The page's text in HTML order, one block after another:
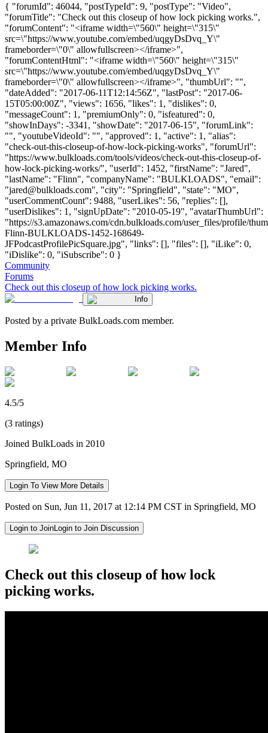
{ "forumId": 46044, "postTypeId": 9, "postType": "Video",
"forumTitle": "Check out this closeup of how lock picking works.",
"forumContent": "<iframe width=\"560\" height=\"315\"
src=\"https://www.youtube.com/embed/uqgyDsDvq_Y\"
frameborder=\"0\" allowfullscreen></iframe>",
"forumContentHtml": "<iframe width=\"560\" height=\"315\"
src=\"https://www.youtube.com/embed/uqgyDsDvq_Y\"
frameborder=\"0\" allowfullscreen></iframe>", "thumbUrl": "",
"dateAdded": "2017-06-11T12:14:56Z", "lastPost": "2017-06-
15T05:00:00Z", "views": 1656, "likes": 1, "dislikes": 0,
"messageCount": 1, "premiumOnly": 0, "isfeatured": 0,
"showInDays": -3341, "showDate": "2017-06-15", "forumLink":
"", "youtubeVideoId": "", "approved": 1, "active": 1, "alias":
"check-out-this-closeup-of-how-lock-picking-works", "forumUrl":
"https://www.bulkloads.com/tools/videos/check-out-this-closeup-of-
how-lock-picking-works/", "userId": 1452, "firstName": "Jared",
"lastName": "Flinn", "companyName": "BULKLOADS", "email":
"jared@bulkloads.com", "city": "Springfield", "state": "MO",
"userCommentCount": 9488, "userLikes": 56, "replies": [],
"userDislikes": 1, "signUpDate": "2010-05-19", "avatarThumbUrl":
"https://s3.amazonaws.com/cdn.bulkloads.com/user_files/profile/
Flinn-BULKLOADS-1452-168649-
JFPodcastProfilePicSquare.jpg", "links": [], "files": [], "iLike": 0,
"iDislike": 0, "iSubscribe": 0 }
Community
Forums
Check out this closeup of how lock picking works.
Info
Posted by a private BulkLoads.com member.
Member Info
4.5/5
(3 ratings)
Joined BulkLoads in 2010
Springfield, MO
Login To View More Details
Posted on Sun, Jun 11, 2017 at 12:14 PM CST in Springfield, MO
Login to JoinLogin to Join Discussion
Check out this closeup of how lock
picking works.